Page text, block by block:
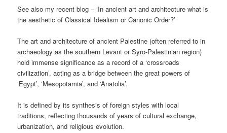
See also my recent blog – ‘In ancient art and architecture what is
the aesthetic of Classical Idealism or Canonic Order?’
The art and architecture of ancient Palestine (often referred to in
archaeology as the southern Levant or Syro-Palestinian region)
hold immense significance as a record of a ‘crossroads
civilization’, acting as a bridge between the great powers of
‘Egypt’, ‘Mesopotamia’, and ‘Anatolia’.
It is defined by its synthesis of foreign styles with local
traditions, reflecting thousands of years of cultural exchange,
urbanization, and religious evolution.